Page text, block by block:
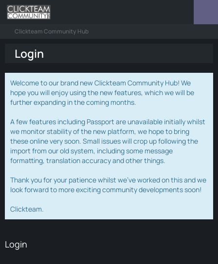
Clickteam Community Hub
Login
Welcome to our brand new Clickteam Community Hub! We
hope you will enjoy using the new features, which we will be
further expanding in the coming months.
A few features including Passport are unavailable initially whilst
we monitor stability of the new platform, we hope to bring
these online very soon. Small issues will crop up following the
import from our old system, including some message
formatting, translation accuracy and other things.
Thank you for your patience whilst we've worked on this and we
look forward to more exciting community developments soon!
Clickteam.
Login